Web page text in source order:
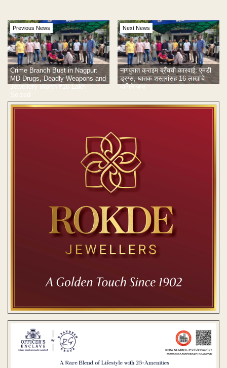
Previous News
Crime Branch Bust in Nagpur:
MD Drugs, Deadly Weapons and
Jewellery Worth ₹16 Lakh
Seized
Next News
नागपुरात क्राइम ब्रँचची कारवाई; एमडी
ड्रग्स, घातक शस्त्रांसह 16 लाखांचे
दागिने जप्त